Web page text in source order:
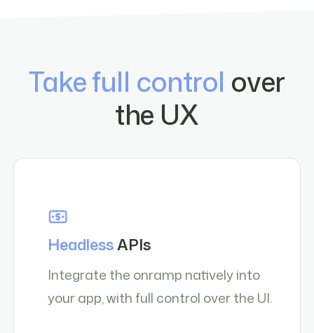
Take full control over
the UX
HeadlessAPIs
Integrate the onramp natively into
your app, with full control over the UI.